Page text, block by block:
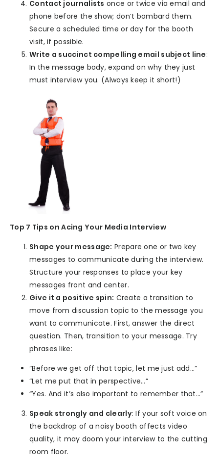
Contact journalists once or twice via email and
phone before the show; don’t bombard them.
Secure a scheduled time or day for the booth
visit, if possible.
Write a succinct compelling email subject line:
In the message body, expand on why they just
must interview you. (Always keep it short!)
Top 7 Tips on Acing Your Media Interview
Shape your message: Prepare one or two key
messages to communicate during the interview.
Structure your responses to place your key
messages front and center.
Give it a positive spin: Create a transition to
move from discussion topic to the message you
want to communicate. First, answer the direct
question. Then, transition to your message. Try
phrases like:
“Before we get off that topic, let me just add…”
“Let me put that in perspective…”
“Yes. And it’s also important to remember that…”
Speak strongly and clearly: If your soft voice on
the backdrop of a noisy booth affects video
quality, it may doom your interview to the cutting
room floor.